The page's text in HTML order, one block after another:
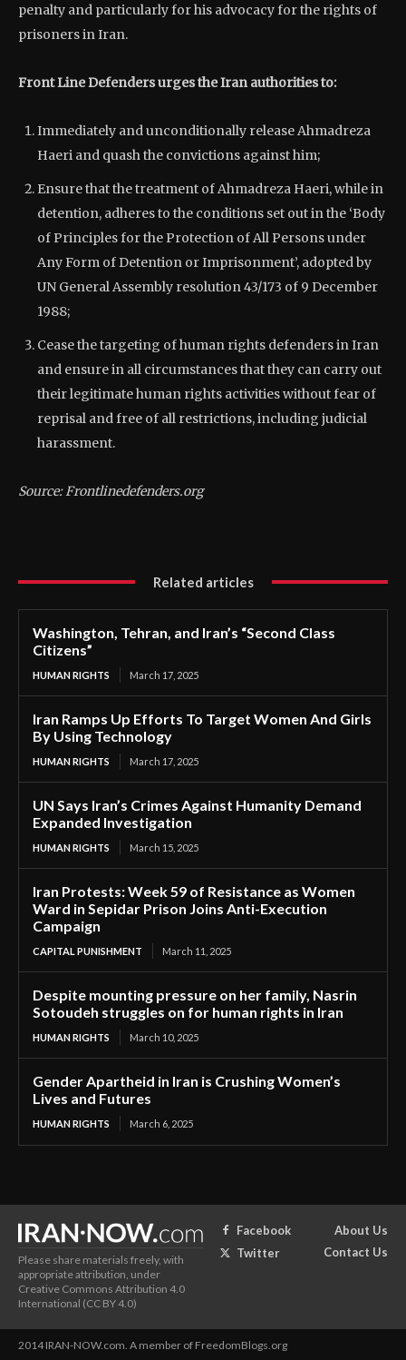
penalty and particularly for his advocacy for the rights of
prisoners in Iran.
Front Line Defenders urges the Iran authorities to:
Immediately and unconditionally release Ahmadreza
Haeri and quash the convictions against him;
Ensure that the treatment of Ahmadreza Haeri, while in
detention, adheres to the conditions set out in the ‘Body
of Principles for the Protection of All Persons under
Any Form of Detention or Imprisonment’, adopted by
UN General Assembly resolution 43/173 of 9 December
1988;
Cease the targeting of human rights defenders in Iran
and ensure in all circumstances that they can carry out
their legitimate human rights activities without fear of
reprisal and free of all restrictions, including judicial
harassment.
Source: Frontlinedefenders.org
Related articles
Washington, Tehran, and Iran’s “Second Class
Citizens”
HUMAN RIGHTS March 17, 2025
Iran Ramps Up Efforts To Target Women And Girls
By Using Technology
HUMAN RIGHTS March 17, 2025
UN Says Iran’s Crimes Against Humanity Demand
Expanded Investigation
HUMAN RIGHTS March 15, 2025
Iran Protests: Week 59 of Resistance as Women
Ward in Sepidar Prison Joins Anti-Execution
Campaign
CAPITAL PUNISHMENT March 11, 2025
Despite mounting pressure on her family, Nasrin
Sotoudeh struggles on for human rights in Iran
HUMAN RIGHTS March 10, 2025
Gender Apartheid in Iran is Crushing Women’s
Lives and Futures
HUMAN RIGHTS March 6, 2025
Please share materials freely, with
appropriate attribution, under
Creative Commons Attribution 4.0
International (CC BY 4.0)
Facebook
Twitter
About Us
Contact Us
2014 IRAN-NOW.com. A member of FreedomBlogs.org